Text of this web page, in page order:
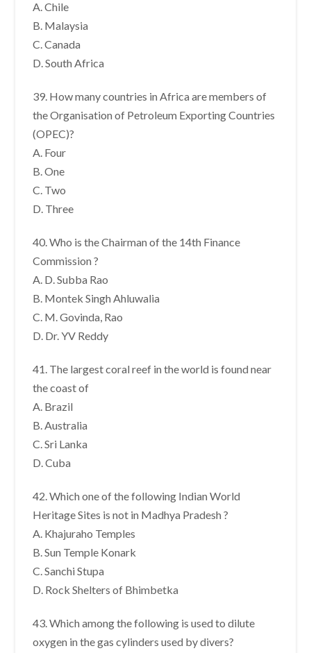
A. Chile
B. Malaysia
C. Canada
D. South Africa
39. How many countries in Africa are members of
the Organisation of Petroleum Exporting Countries
(OPEC)?
A. Four
B. One
C. Two
D. Three
40. Who is the Chairman of the 14th Finance
Commission ?
A. D. Subba Rao
B. Montek Singh Ahluwalia
C. M. Govinda, Rao
D. Dr. YV Reddy
41. The largest coral reef in the world is found near
the coast of
A. Brazil
B. Australia
C. Sri Lanka
D. Cuba
42. Which one of the following Indian World
Heritage Sites is not in Madhya Pradesh ?
A. Khajuraho Temples
B. Sun Temple Konark
C. Sanchi Stupa
D. Rock Shelters of Bhimbetka
43. Which among the following is used to dilute
oxygen in the gas cylinders used by divers?